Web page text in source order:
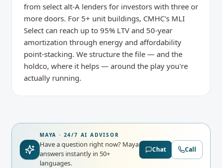
from select alt-A lenders for investors with three or
more doors. For 5+ unit buildings, CMHC's MLI
Select can reach up to 95% LTV and 50-year
amortization through energy and affordability
point-stacking. We structure the file — and the
holdco, where it helps — around the play you're
actually running.
MAYA · 24/7 AI ADVISOR
Have a question right now? Maya
answers instantly in 50+
languages.
Chat Call